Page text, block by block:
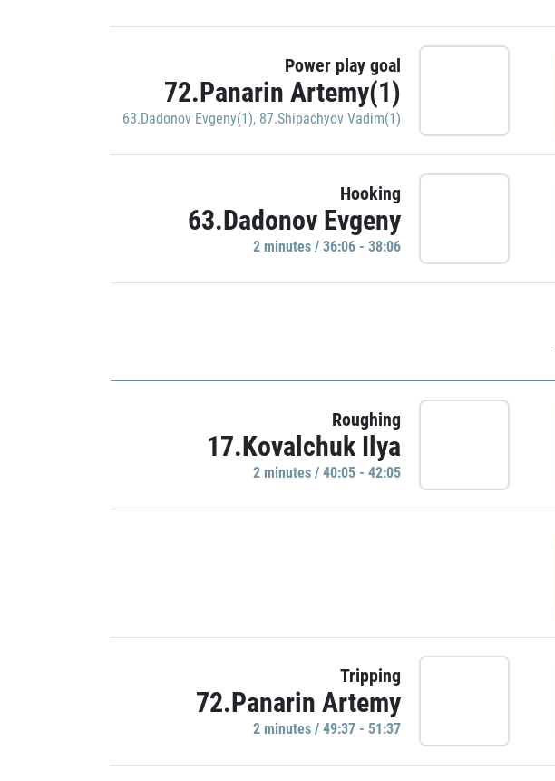
Power play goal
72.Panarin Artemy(1)
63.Dadonov Evgeny(1), 87.Shipachyov Vadim(1)
Hooking
63.Dadonov Evgeny
2 minutes / 36:06 - 38:06
Roughing
17.Kovalchuk Ilya
2 minutes / 40:05 - 42:05
Tripping
72.Panarin Artemy
2 minutes / 49:37 - 51:37